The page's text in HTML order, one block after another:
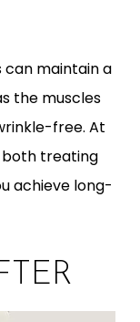
can maintain a
the muscles
free. At
both treating
achieve long-